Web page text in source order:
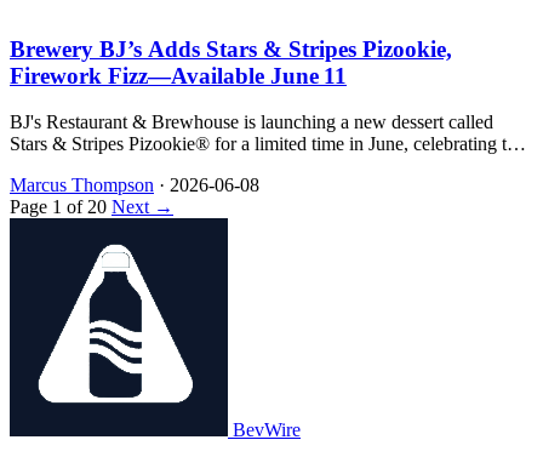
Brewery BJ’s Adds Stars & Stripes Pizookie,
Firework Fizz—Available June 11
BJ's Restaurant & Brewhouse is launching a new dessert called
Stars & Stripes Pizookie® for a limited time in June, celebrating the
Marcus Thompson · 2026-06-08
Page 1 of 20 Next →
BevWire